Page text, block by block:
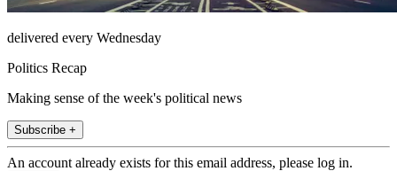
delivered every Wednesday
Politics Recap
Making sense of the week's political news
Subscribe +
An account already exists for this email address, please log in.